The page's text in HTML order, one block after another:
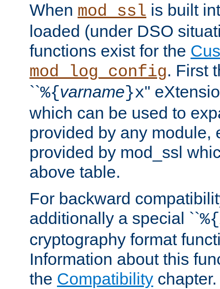
When mod_ssl is built
loaded (under DSO
functions exist for the
mod_log_config. First
``%{varname}x''
which can be used to
provided by any module,
provided by mod_ssl
above table.
For backward
additionally a special ``%{
cryptography format
Information about this
the Compatibility chapter.